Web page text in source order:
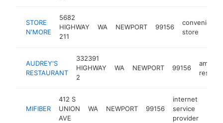
STORE
N'MORE
5682
HIGHWAY
211
WA NEWPORT 99156
convenience
store
AUDREY'S
RESTAURANT
332391
HIGHWAY
2
WA NEWPORT 99156
MIFIBER
412 S
UNION
AVE
WA NEWPORT 99156
internet
service
provider